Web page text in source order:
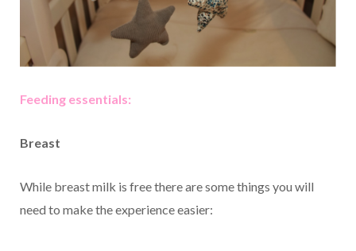
Feeding essentials:
Breast
While breast milk is free there are some things you will
need to make the experience easier: